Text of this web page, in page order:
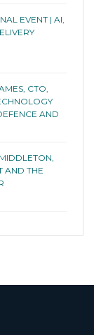
EVENT | AI,
CTO,
AND
AND THE